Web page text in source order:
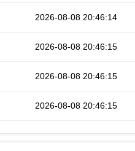
2026-08-08 20:46:14
2026-08-08 20:46:15
2026-08-08 20:46:15
2026-08-08 20:46:15